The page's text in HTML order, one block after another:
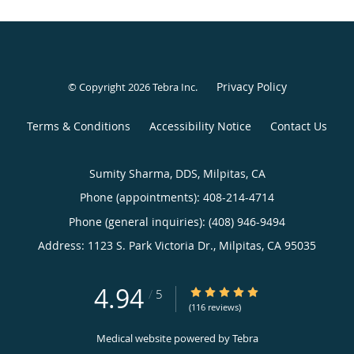
© Copyright 2026Tebra Inc. Privacy Policy
Terms & Conditions Accessibility Notice Contact Us
Sumity Sharma, DDS, Milpitas, CA
Phone (appointments): 408-214-4714
Phone (general inquiries): (408) 946-9494
Address: 1123 S. Park Victoria Dr., Milpitas, CA 95035
4.94 / 5 4.94/5 Star Rating
(116 reviews)
Medical website powered byTebra